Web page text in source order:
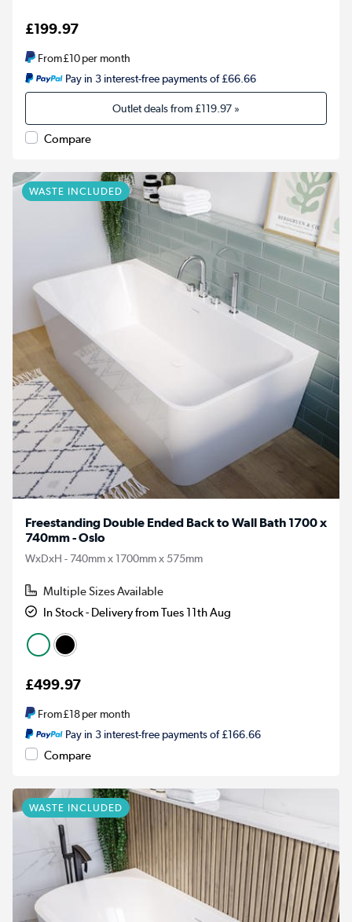
£199.97
From£10per month
Pay in 3 interest-free payments of £66.66
Outlet deals from£119.97 »
Compare
WASTE INCLUDED
Freestanding Double Ended Back to Wall Bath 1700 x
740mm - Oslo
WxDxH - 740mm x 1700mm x 575mm
Multiple Sizes Available
In Stock - Delivery from Tues 11th Aug
£499.97
From£18per month
Pay in 3 interest-free payments of £166.66
Compare
WASTE INCLUDED